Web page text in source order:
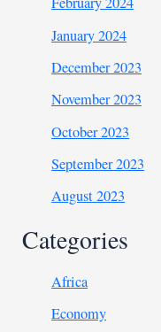
January 2024
December 2023
November 2023
October 2023
September 2023
August 2023
Categories
Africa
Economy